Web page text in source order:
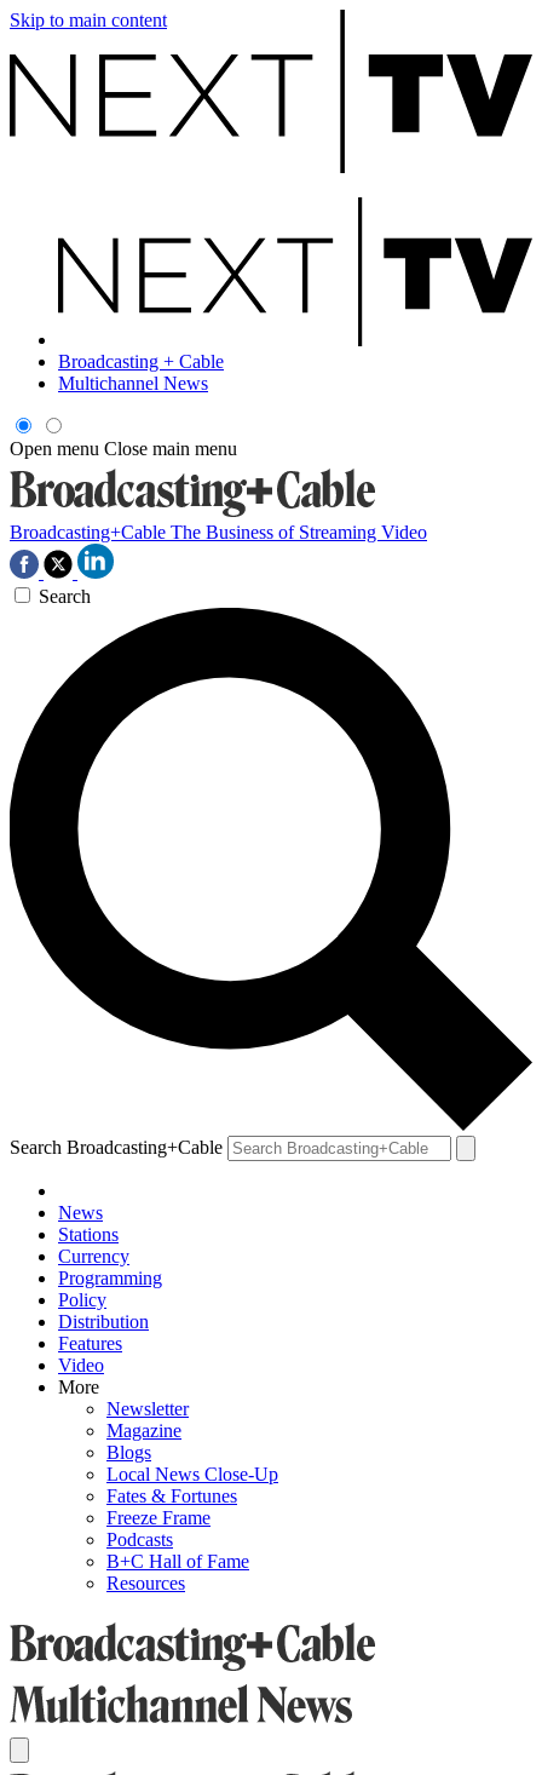
Skip to main content
Broadcasting + Cable
Multichannel News
Open menu Close main menu
Broadcasting+Cable The Business of Streaming Video
Search
Search Broadcasting+Cable
News
Stations
Currency
Programming
Policy
Distribution
Features
Video
More
Newsletter
Magazine
Blogs
Local News Close-Up
Fates & Fortunes
Freeze Frame
Podcasts
B+C Hall of Fame
Resources